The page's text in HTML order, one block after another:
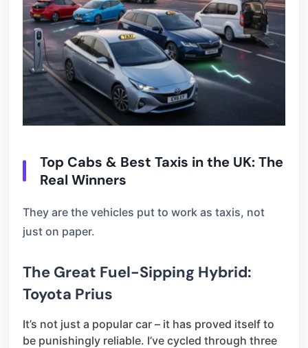
Top Cabs & Best Taxis in the UK: The
Real Winners
They are the vehicles put to work as taxis, not
just on paper.
The Great Fuel-Sipping Hybrid:
Toyota Prius
It’s not just a popular car – it has proved itself to
be punishingly reliable. I’ve cycled through three